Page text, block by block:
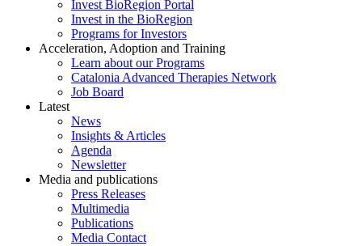
Invest BioRegion Portal
Invest in the BioRegion
Programs for Investors
Acceleration, Adoption and Training
Learn about our Programs
Catalonia Advanced Therapies Network
Job Board
Latest
News
Insights & Articles
Agenda
Newsletter
Media and publications
Press Releases
Multimedia
Publications
Media Contact